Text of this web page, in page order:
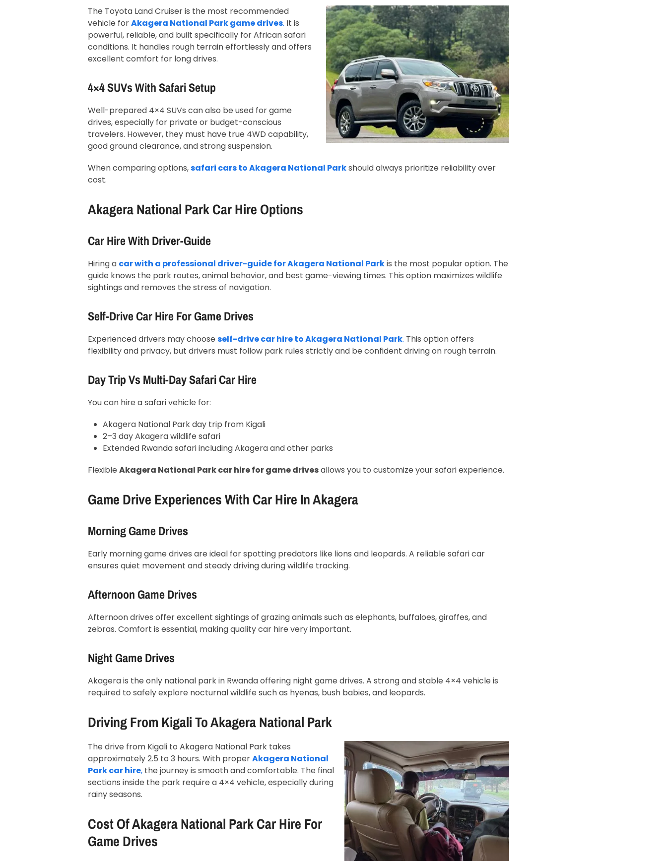
The Toyota Land Cruiser is the most recommended
vehicle forAkagera National Park game drives. It is
powerful, reliable, and built specifically for African safari
conditions. It handles rough terrain effortlessly and offers
excellent comfort for long drives.
4×4 SUVs With Safari Setup
Well-prepared 4×4 SUVs can also be used for game
drives, especially for private or budget-conscious
travelers. However, they must have true 4WD capability,
good ground clearance, and strong suspension.
When comparing options,safari cars to Akagera National Parkshould always prioritize reliability over
cost.
Akagera National Park Car Hire Options
Car Hire With Driver-Guide
Hiring a car with a professional driver-guide for Akagera National Parkis the most popular option. The
guide knows the park routes, animal behavior, and best game-viewing times. This option maximizes wildlife
sightings and removes the stress of navigation.
Self-Drive Car Hire For Game Drives
Experienced drivers may choose self-drive car hire to Akagera National Park. This option offers
flexibility and privacy, but drivers must follow park rules strictly and be confident driving on rough terrain.
Day Trip Vs Multi-Day Safari Car Hire
You can hire a safari vehicle for:
Akagera National Park day trip from Kigali
2–3 day Akagera wildlife safari
Extended Rwanda safari including Akagera and other parks
Flexible Akagera National Park car hire for game drivesallows you to customize your safari experience.
Game Drive Experiences With Car Hire In Akagera
Morning Game Drives
Early morning game drives are ideal for spotting predators like lions and leopards. A reliable safari car
ensures quiet movement and steady driving during wildlife tracking.
Afternoon Game Drives
Afternoon drives offer excellent sightings of grazing animals such as elephants, buffaloes, giraffes, and
zebras. Comfort is essential, making quality car hire very important.
Night Game Drives
Akagera is the only national park in Rwanda offering night game drives. A strong and stable 4×4 vehicle is
required to safely explore nocturnal wildlife such as hyenas, bush babies, and leopards.
Driving From Kigali To Akagera National Park
The drive from Kigali to Akagera National Park takes
approximately 2.5 to 3 hours. With properAkagera National
Park car hire,the journey is smooth and comfortable. The final
sections inside the park require a 4×4 vehicle, especially during
rainy seasons.
Cost Of Akagera National Park Car Hire For
Game Drives